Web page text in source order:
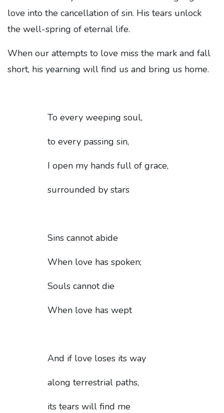
love into the cancellation of sin. His tears unlock
the well-spring of eternal life.
When our attempts to love miss the mark and fall
short, his yearning will find us and bring us home.
To every weeping soul,
to every passing sin,
I open my hands full of grace,
surrounded by stars
Sins cannot abide
When love has spoken;
Souls cannot die
When love has wept
And if love loses its way
along terrestrial paths,
its tears will find me